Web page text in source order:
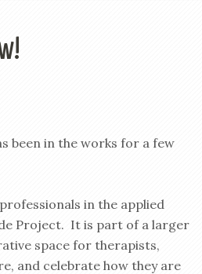
been in the works for a few
in the applied
Project. It is part of a larger
space for therapists,
and celebrate how they are